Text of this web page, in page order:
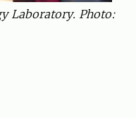
Laboratory. Photo: